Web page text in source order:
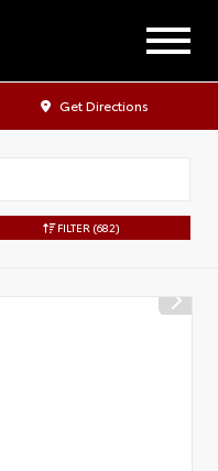
Get Directions
FILTER (682)